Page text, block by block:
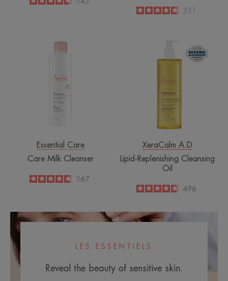
4.7
/
5
331
Care
Essential Care
Care Milk Cleanser
4.7
/
5
367
Replenishing
Cleansing
XeraCalm A.D
Lipid-Replenishing Cleansing
Oil
4.8
/
5
496
LES ESSENTIELS
Reveal the beauty of sensitive skin.